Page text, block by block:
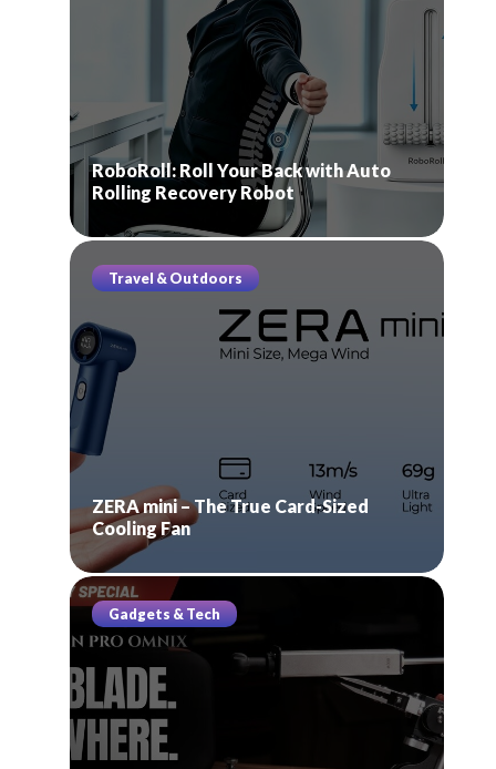
RoboRoll: Roll Your Back with Auto
Rolling Recovery Robot
Travel & Outdoors
ZERA mini – The True Card-Sized
Cooling Fan
Gadgets & Tech